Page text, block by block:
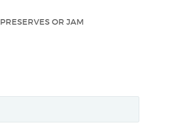
PRESERVES OR JAM